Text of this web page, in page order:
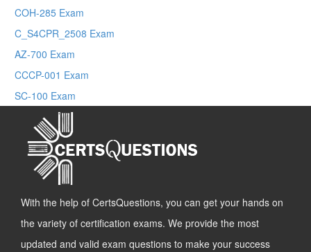
COH-285 Exam
C_S4CPR_2508 Exam
AZ-700 Exam
CCCP-001 Exam
SC-100 Exam
With the help of CertsQuestions, you can get your hands on
the variety of certification exams. We provide the most
updated and valid exam questions to make your success